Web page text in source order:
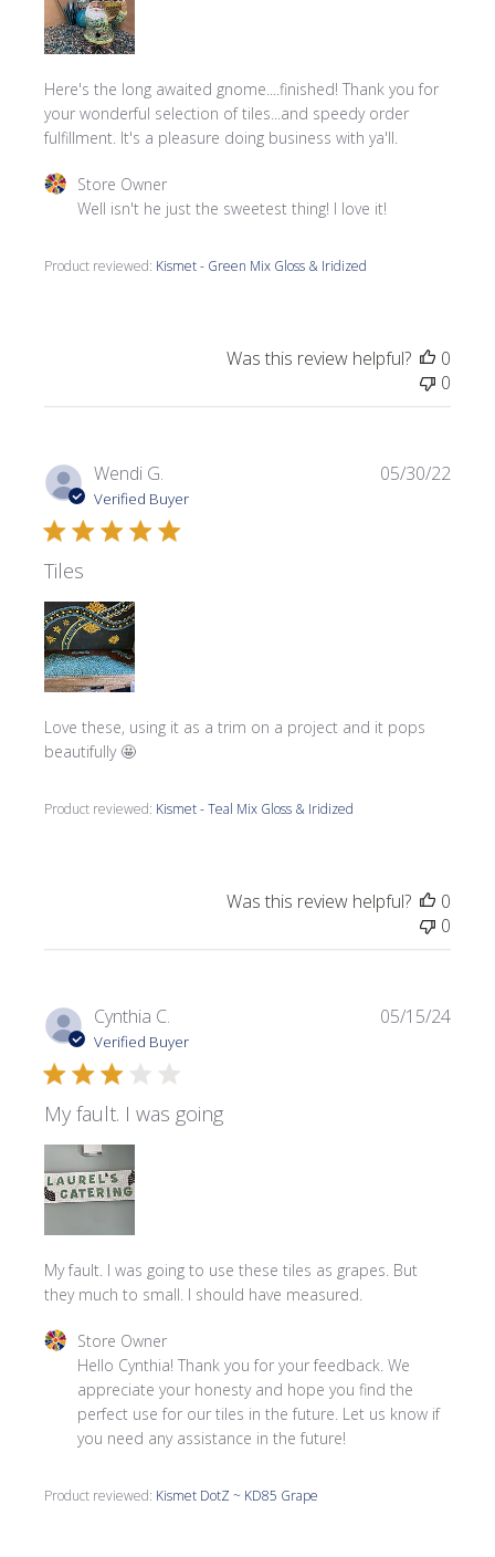
Here's the long awaited gnome....finished! Thank you for
your wonderful selection of tiles...and speedy order
fulfillment. It's a pleasure doing business with ya'll.
Product reviewed: Kismet - Green Mix Gloss & Iridized
Comments by Store Owner on Review by Store Owner
Store Owner
Well isn't he just the sweetest thing! I love it!
Was this review helpful?
0
0
Wendi G.
Verified Buyer
Tiles
Love these, using it as a trim on a project and it pops
beautifully 🤩
Product reviewed: Kismet - Teal Mix Gloss & Iridized
05/30/22
Was this review helpful?
0
0
Cynthia C.
Verified Buyer
My fault. I was going
My fault. I was going to use these tiles as grapes. But
they much to small. I should have measured.
Product reviewed: Kismet DotZ ~ KD85 Grape
Comments by Store Owner on Review by Store Owner
Store Owner
Hello Cynthia! Thank you for your feedback. We
appreciate your honesty and hope you find the
perfect use for our tiles in the future. Let us know if
you need any assistance in the future!
05/15/24